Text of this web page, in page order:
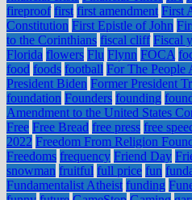
fireproof first first amendment First
Constitution First Epistle of John
to the Corinthians fiscal cliff Fiscal
Florida flowers Flu Flynn FOCA
food foods football For The People
President Biden Former President
foundation Founders founding
Amendment to the United States
Free Free Bread free press free
2022 Freedom From Religion
Freedoms frequency Friend Day
snowman fruitful full price fun
Fundamentalist Atheist funding